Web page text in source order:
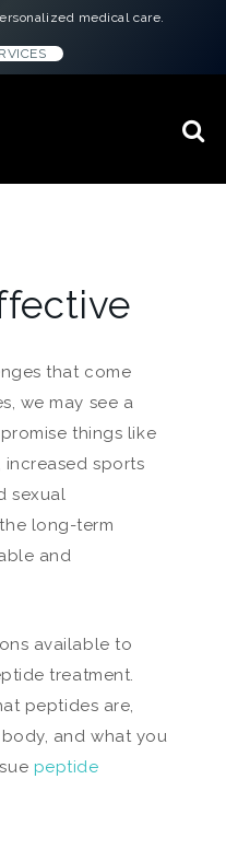
medical care.
that come
we may see a
things like
increased sports
sexual
long-term
and
available to
treatment.
peptides are,
and what you
peptide